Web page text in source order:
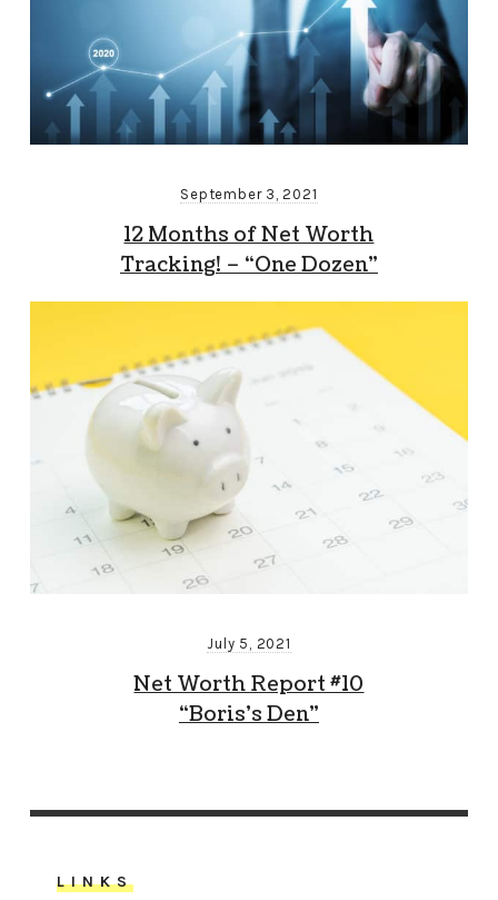
September 3, 2021
12 Months of Net Worth
Tracking! – “One Dozen”
July 5, 2021
Net Worth Report #10
“Boris’s Den”
LINKS